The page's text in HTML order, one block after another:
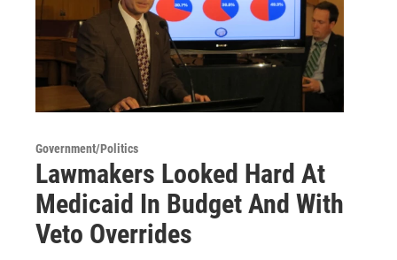
Government/Politics
Lawmakers Looked Hard At
Medicaid In Budget And With
Veto Overrides